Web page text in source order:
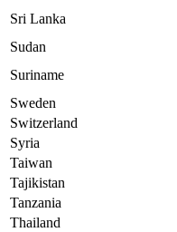
Sri Lanka
Sudan
Suriname
Sweden
Switzerland
Syria
Taiwan
Tajikistan
Tanzania
Thailand